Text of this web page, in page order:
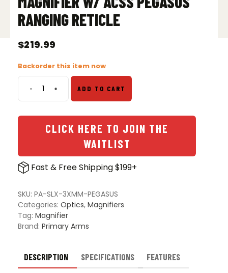
RANGING RETICLE
$219.99
Backorder this item now
-Primary
Arms
SLx
w/
ACSS
Ranging
Reticle
quantity
+ ADD TO CART
CLICK HERE TO JOIN THE
WAITLIST
Fast & Free Shipping $199+
SKU: PA-SLX-3XMM-PEGASUS
Categories: Optics, Magnifiers
Tag: Magnifier
Brand: Primary Arms
DESCRIPTION SPECIFICATIONS FEATURES